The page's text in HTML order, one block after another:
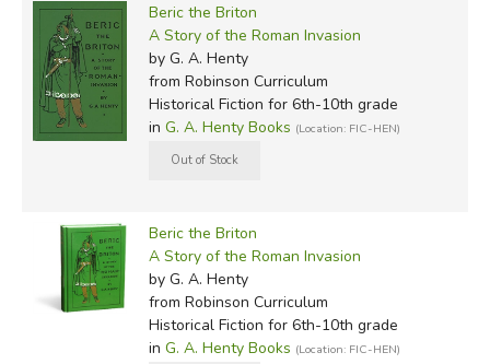
Beric the Briton
A Story of the Roman Invasion
by G. A. Henty
from Robinson Curriculum
Historical Fiction for 6th-10th grade
in G. A. Henty Books (Location: FIC-HEN)
Beric the Briton
A Story of the Roman Invasion
by G. A. Henty
from Robinson Curriculum
Historical Fiction for 6th-10th grade
in G. A. Henty Books (Location: FIC-HEN)